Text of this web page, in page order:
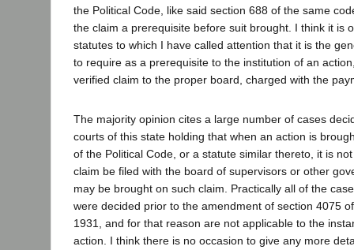
the Political Code, like said section 688 of the same
the claim a prerequisite before suit brought. I think it is
statutes to which I have called attention that it is the
to require as a prerequisite to the institution of an
verified claim to the proper board, charged with the
The majority opinion cites a large number of cases
courts of this state holding that when an action is
of the Political Code, or a statute similar thereto, it is
claim be filed with the board of supervisors or other
may be brought on such claim. Practically all of the
were decided prior to the amendment of section 4075
1931, and for that reason are not applicable to the
action. I think there is no occasion to give any more